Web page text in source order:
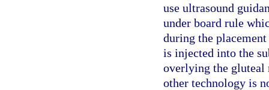
use ultrasound
under board rule
during the
is injected into the
overlying the gluteal
other technology is